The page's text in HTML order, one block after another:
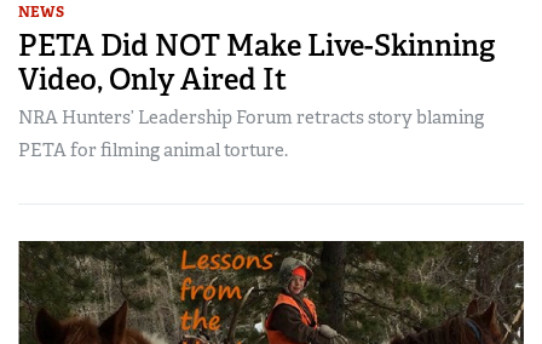
NEWS
PETA Did NOT Make Live-Skinning
Video, Only Aired It
NRA Hunters’ Leadership Forum retracts story blaming
PETA for filming animal torture.